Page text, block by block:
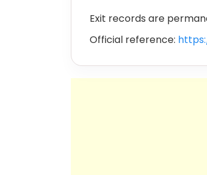
Exit records are
Official reference: